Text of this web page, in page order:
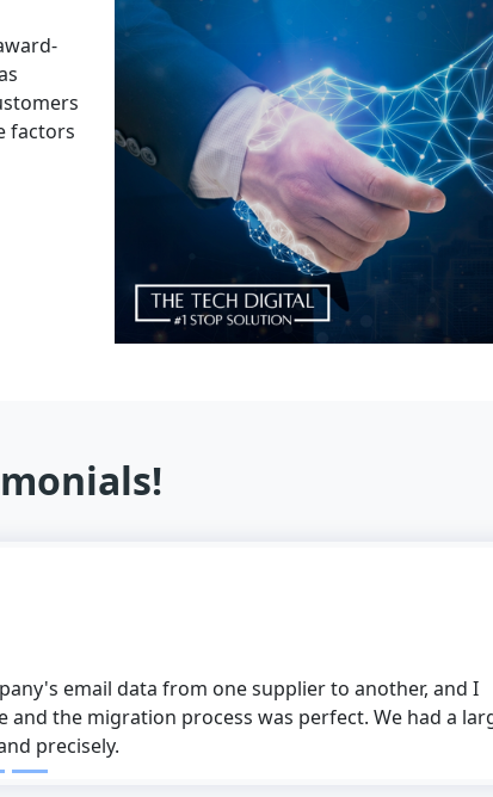
factors
email data from one supplier to another, and I
the migration process was perfect. We had a
precisely.